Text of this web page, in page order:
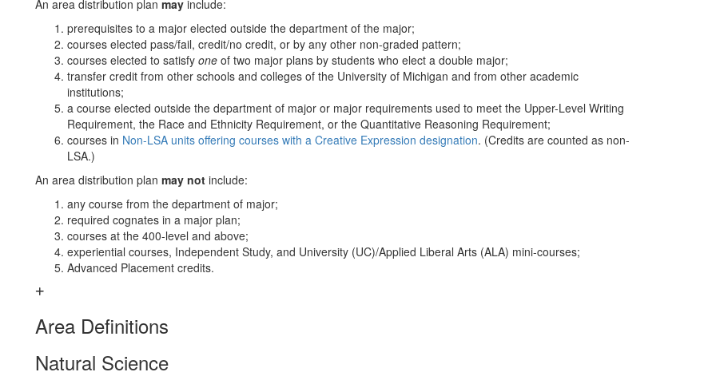
An area distribution plan may include:
prerequisites to a major elected outside the department of the major;
courses elected pass/fail, credit/no credit, or by any other non-graded pattern;
courses elected to satisfy one of two major plans by students who elect a double major;
transfer credit from other schools and colleges of the University of Michigan and from other academic
institutions;
a course elected outside the department of major or major requirements used to meet the Upper-Level Writing
Requirement, the Race and Ethnicity Requirement, or the Quantitative Reasoning Requirement;
courses in Non-LSA units offering courses with a Creative Expression designation. (Credits are counted as non-
LSA.)
An area distribution plan may not include:
any course from the department of major;
required cognates in a major plan;
courses at the 400-level and above;
experiential courses, Independent Study, and University (UC)/Applied Liberal Arts (ALA) mini-courses;
Advanced Placement credits.
Area Definitions
Natural Science